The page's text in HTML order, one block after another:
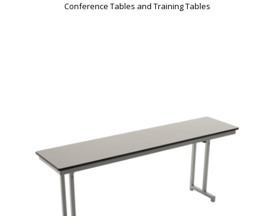
Conference Tables and Training Tables